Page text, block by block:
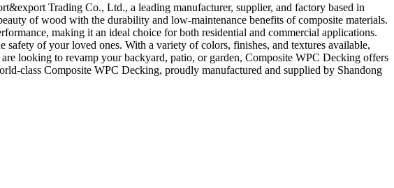
Trading Co., Ltd., a leading manufacturer, supplier, and factory based in
of wood with the durability and low-maintenance benefits of composite materials.
making it an ideal choice for both residential and commercial applications.
of your loved ones. With a variety of colors, finishes, and textures available,
looking to revamp your backyard, patio, or garden, Composite WPC Decking offers
class Composite WPC Decking, proudly manufactured and supplied by Shandong